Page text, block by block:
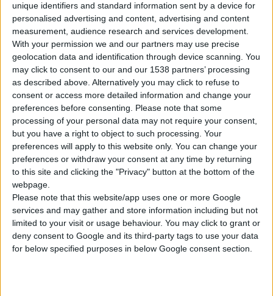
unique identifiers and standard information sent by a device for
personalised advertising and content, advertising and content
measurement, audience research and services development.
With your permission we and our partners may use precise
geolocation data and identification through device scanning. You
may click to consent to our and our 1538 partners’ processing
as described above. Alternatively you may click to refuse to
consent or access more detailed information and change your
preferences before consenting.
Please note that some
processing of your personal data may not require your consent,
but you have a right to object to such processing. Your
preferences will apply to this website only. You can change your
preferences or withdraw your consent at any time by returning
to this site and clicking the "Privacy" button at the bottom of the
webpage.
Please note that this website/app uses one or more Google
services and may gather and store information including but not
limited to your visit or usage behaviour. You may click to grant or
deny consent to Google and its third-party tags to use your data
for below specified purposes in below Google consent section.
HAND WINCH 1.100kg / 2.500lbs, HEAVY DUTY
Solid gear construction
Black electrostatic coating against rusting
Zinc plating finish for resistance to corrosion and
weather conditions
COMPARE